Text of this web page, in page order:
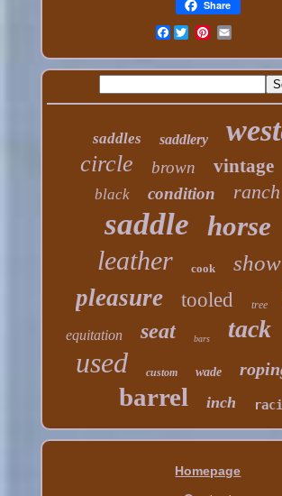
Share
Facebook
saddles saddlery
circle brown vintage
black condition ranch
saddle horse
leather cook show
pleasure tooled tree
equitation seat bars tack
used custom wade
barrel inch
Homepage